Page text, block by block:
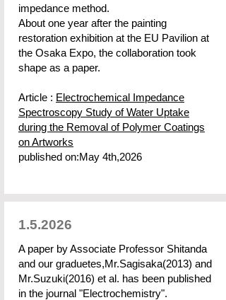
impedance method.
About one year after the painting
restoration exhibition at the EU Pavilion at
the Osaka Expo, the collaboration took
shape as a paper.
Article : Electrochemical Impedance
Spectroscopy Study of Water Uptake
during the Removal of Polymer Coatings
on Artworks
published on:May 4th,2026
1.5.2026
A paper by Associate Professor Shitanda
and our graduetes,Mr.Sagisaka(2013) and
Mr.Suzuki(2016) et al. has been published
in the journal "Electrochemistry".